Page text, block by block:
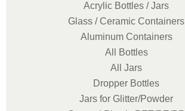
Acrylic Bottles / Jars
Glass / Ceramic Containers
Aluminum Containers
All Bottles
All Jars
Dropper Bottles
Jars for Glitter/Powder